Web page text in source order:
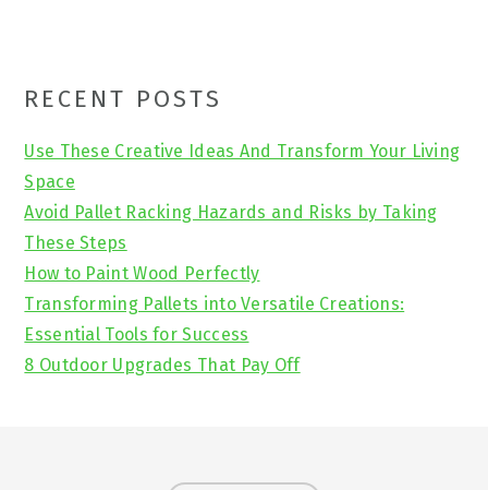
Primary
Sidebar
RECENT POSTS
Use These Creative Ideas And Transform Your Living
Space
Avoid Pallet Racking Hazards and Risks by Taking
These Steps
How to Paint Wood Perfectly
Transforming Pallets into Versatile Creations:
Essential Tools for Success
8 Outdoor Upgrades That Pay Off